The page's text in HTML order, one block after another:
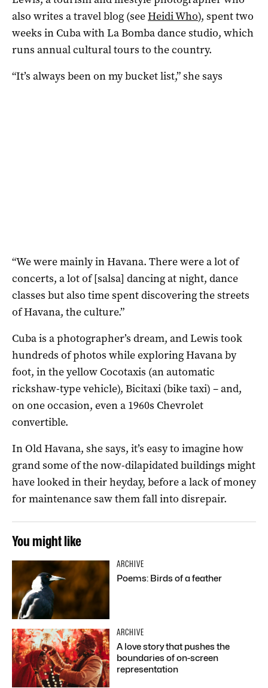
also writes a travel blog (seeHeidi Who), spent two
weeks in Cuba with La Bomba dance studio, which
runs annual cultural tours to the country.
“It’s always been on my bucket list,” she says
“We were mainly in Havana. There were a lot of
concerts, a lot of [salsa] dancing at night, dance
classes but also time spent discovering the streets
of Havana, the culture.”
Cuba is a photographer’s dream, and Lewis took
hundreds of photos while exploring Havana by
foot, in the yellow Cocotaxis (an automatic
rickshaw-type vehicle), Bicitaxi (bike taxi) – and,
on one occasion, even a 1960s Chevrolet
convertible.
In Old Havana, she says, it’s easy to imagine how
grand some of the now-dilapidated buildings might
have looked in their heyday, before a lack of money
for maintenance saw them fall into disrepair.
You might like
ARCHIVE
Poems: Birds of a feather
ARCHIVE
A love story that pushes the
boundaries of on-screen
representation